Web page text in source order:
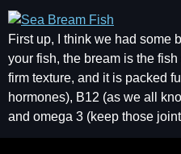
First up, I think we had some
your fish, the bream is the
firm texture, and it is packed
hormones), B12 (as we all
and omega 3 (keep those